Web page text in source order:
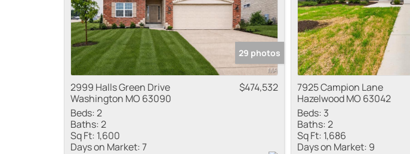
29 photos
2999 Halls Green Drive
Washington MO 63090
$474,532
Beds:2
Baths:2
Sq Ft: 1,600
Days on Market:7
7925 Campion Lane
Hazelwood MO 63042
Beds: 3
Baths:2
Sq Ft: 1,686
Days on Market: 9